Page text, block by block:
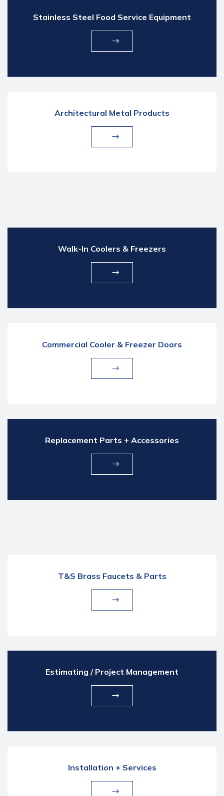
Stainless Steel Food Service Equipment
Architectural Metal Products
Walk-In Coolers & Freezers
Commercial Cooler & Freezer Doors
Replacement Parts + Accessories
T&S Brass Faucets & Parts
Estimating / Project Management
Installation + Services